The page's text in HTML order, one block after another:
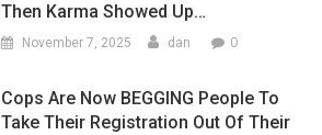
Then Karma Showed Up…
November 7, 2025 dan 0
Cops Are Now BEGGING People To
Take Their Registration Out Of Their